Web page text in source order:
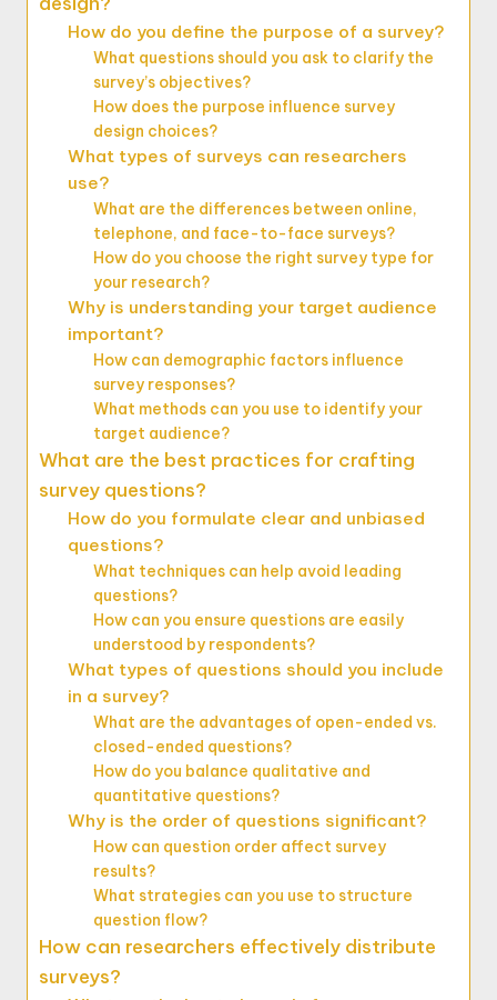
How do you define the purpose of a survey?
What questions should you ask to clarify the
survey’s objectives?
How does the purpose influence survey
design choices?
What types of surveys can researchers
use?
What are the differences between online,
telephone, and face-to-face surveys?
How do you choose the right survey type for
your research?
Why is understanding your target audience
important?
How can demographic factors influence
survey responses?
What methods can you use to identify your
target audience?
What are the best practices for crafting
survey questions?
How do you formulate clear and unbiased
questions?
What techniques can help avoid leading
questions?
How can you ensure questions are easily
understood by respondents?
What types of questions should you include
in a survey?
What are the advantages of open-ended vs.
closed-ended questions?
How do you balance qualitative and
quantitative questions?
Why is the order of questions significant?
How can question order affect survey
results?
What strategies can you use to structure
question flow?
How can researchers effectively distribute
surveys?